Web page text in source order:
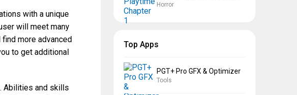
with a unique
will meet many
more advanced
to get additional
Abilities and skills
Horror
Top Apps
PGT+ Pro GFX & Optimizer
Tools